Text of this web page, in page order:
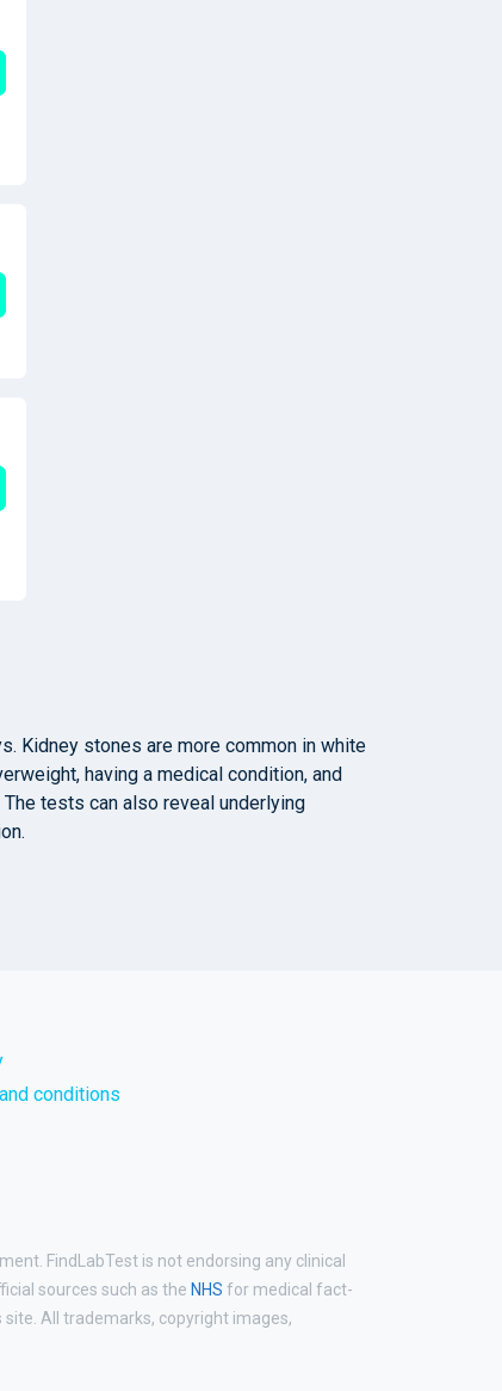
Kidney stones are more common in white
having a medical condition, and
tests can also reveal underlying
conditions
FindLabTest is not endorsing any clinical
sources such as the NHS for medical fact-
All trademarks, copyright images,